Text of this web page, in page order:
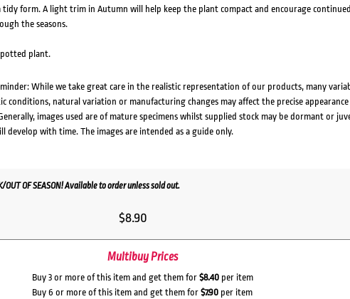
tidy form. A light trim in Autumn will help keep the plant compact and encourage continued
the seasons.
potted plant.
While we take great care in the realistic representation of our products, many
conditions, natural variation or manufacturing changes may affect the precise
images used are of mature specimens whilst supplied stock may be dormant or
develop with time. The images are intended as a guide only.
OUT OF SEASON! Available to order unless sold out.
$8.90
Multibuy Prices
Buy 3 or more of this item and get them for $8.40per item
Buy 6 or more of this item and get them for $7.90 per item